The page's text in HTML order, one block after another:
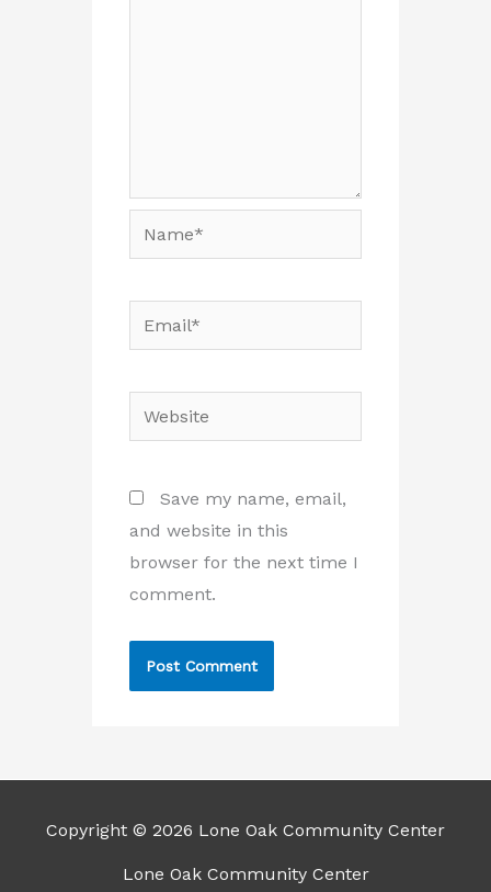
Name*
Email*
Website
Save my name, email,
and website in this
browser for the next time I
comment.
Copyright © 2026 Lone Oak Community Center
Lone Oak Community Center